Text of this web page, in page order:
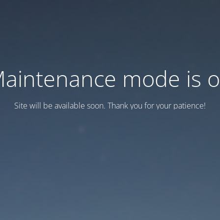
mode is
Site will be available soon. Thank you for your patience!